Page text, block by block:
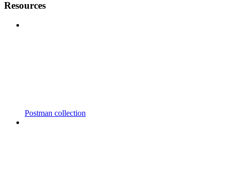
Resources
Postman collection